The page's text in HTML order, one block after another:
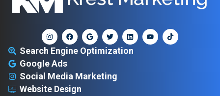
Search Engine Optimization
Google Ads
Social Media Marketing
Website Design